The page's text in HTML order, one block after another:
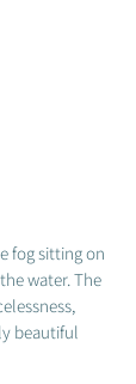
fog sitting on
water. The
beautiful